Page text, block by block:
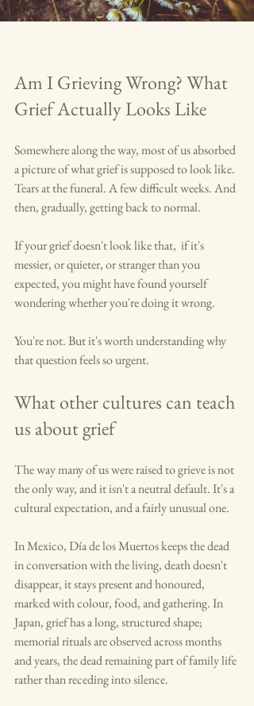
Am I Grieving Wrong? What
Grief Actually Looks Like
Somewhere along the way, most of us absorbed
a picture of what grief is supposed to look like.
Tears at the funeral. A few difficult weeks. And
then, gradually, getting back to normal.
If your grief doesn't look like that,  if it's
messier, or quieter, or stranger than you
expected, you might have found yourself
wondering whether you're doing it wrong.
You're not. But it's worth understanding why
that question feels so urgent.
What other cultures can teach
us about grief
The way many of us were raised to grieve is not
the only way, and it isn't a neutral default. It's a
cultural expectation, and a fairly unusual one.
In Mexico, Día de los Muertos keeps the dead
in conversation with the living, death doesn't
disappear, it stays present and honoured,
marked with colour, food, and gathering. In
Japan, grief has a long, structured shape;
memorial rituals are observed across months
and years, the dead remaining part of family life
rather than receding into silence.